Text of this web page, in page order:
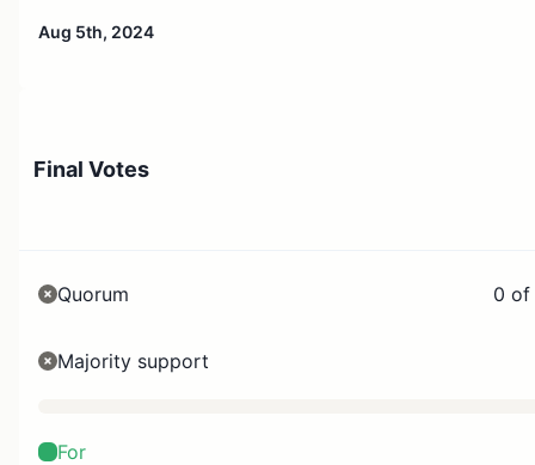
Aug 5th, 2024
Final Votes
Quorum 0 of
Majority support
For